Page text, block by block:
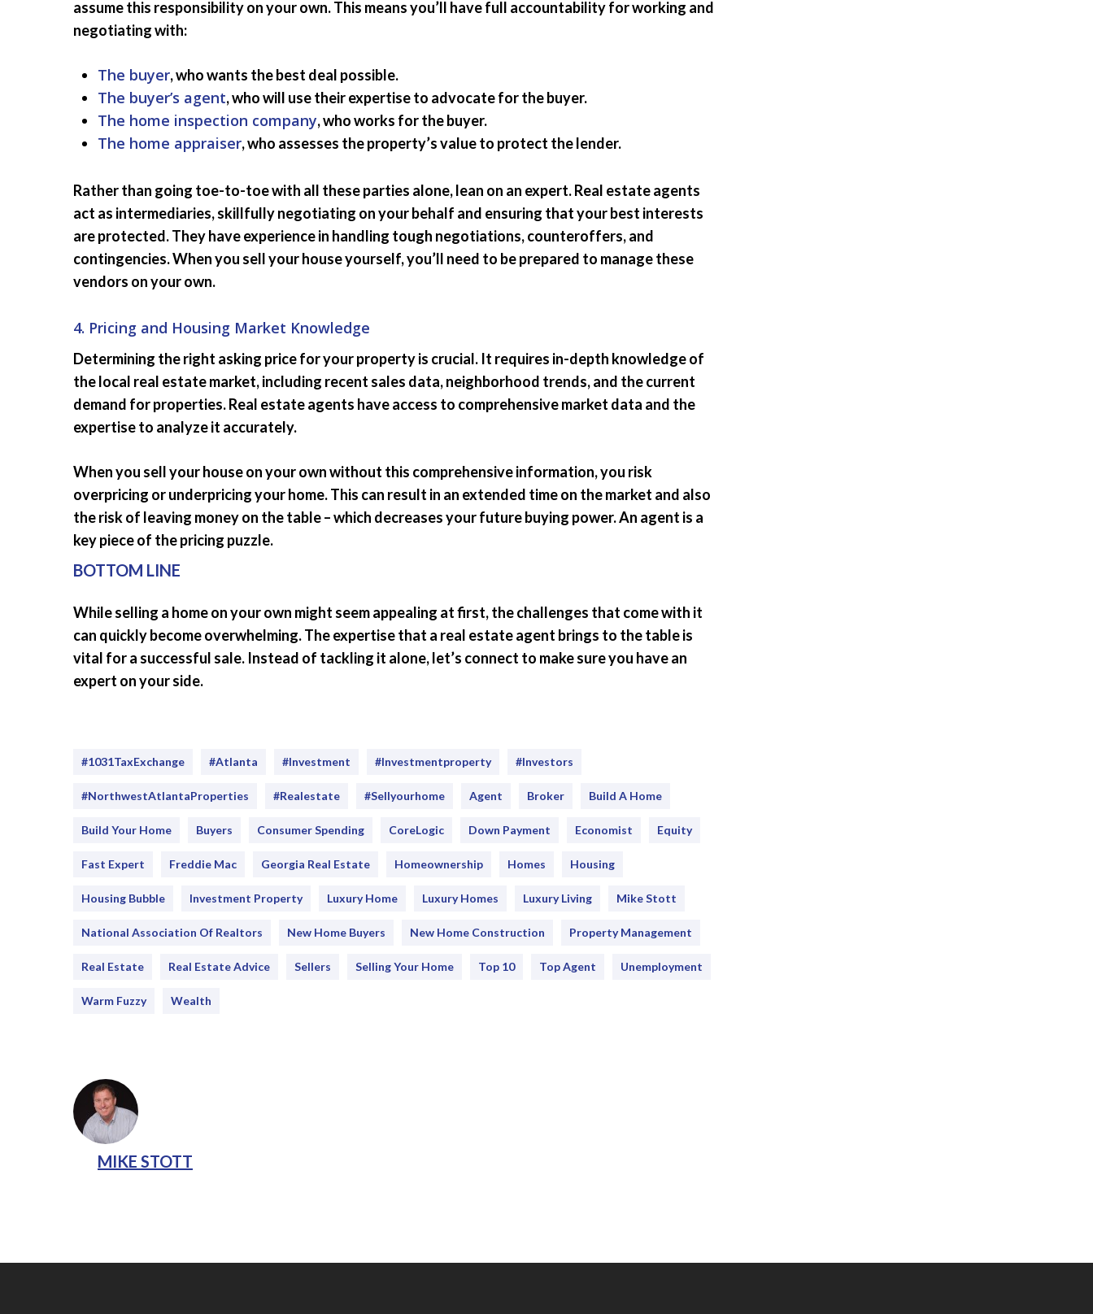
assume this responsibility on your own. This means you’ll have full accountability for working and
negotiating with:
The buyer, who wants the best deal possible.
The buyer’s agent, who will use their expertise to advocate for the buyer.
The home inspection company, who works for the buyer.
The home appraiser, who assesses the property’s value to protect the lender.
Rather than going toe-to-toe with all these parties alone, lean on an expert. Real estate agents
act as intermediaries, skillfully negotiating on your behalf and ensuring that your best interests
are protected. They have experience in handling tough negotiations, counteroffers, and
contingencies. When you sell your house yourself, you’ll need to be prepared to manage these
vendors on your own.
4. Pricing and Housing Market Knowledge
Determining the right asking price for your property is crucial. It requires in-depth knowledge of
the local real estate market, including recent sales data, neighborhood trends, and the current
demand for properties. Real estate agents have access to comprehensive market data and the
expertise to analyze it accurately.
When you sell your house on your own without this comprehensive information, you risk
overpricing or underpricing your home. This can result in an extended time on the market and also
the risk of leaving money on the table – which decreases your future buying power. An agent is a
key piece of the pricing puzzle.
BOTTOM LINE
While selling a home on your own might seem appealing at first, the challenges that come with it
can quickly become overwhelming. The expertise that a real estate agent brings to the table is
vital for a successful sale. Instead of tackling it alone, let’s connect to make sure you have an
expert on your side.
#1031TaxExchange #Atlanta #investment #Investmentproperty #Investors
#NorthwestAtlantaProperties #realestate #sellyourhome Agent Broker Build A Home
Build Your Home Buyers Consumer Spending CoreLogic Down Payment Economist Equity
Fast Expert Freddie Mac Georgia Real Estate Homeownership Homes Housing
Housing Bubble Investment Property Luxury Home Luxury Homes Luxury Living Mike Stott
National Association Of Realtors New Home Buyers New Home Construction Property Management
Real Estate Real Estate Advice Sellers Selling Your Home Top 10 Top Agent Unemployment
Warm Fuzzy Wealth
MIKE STOTT